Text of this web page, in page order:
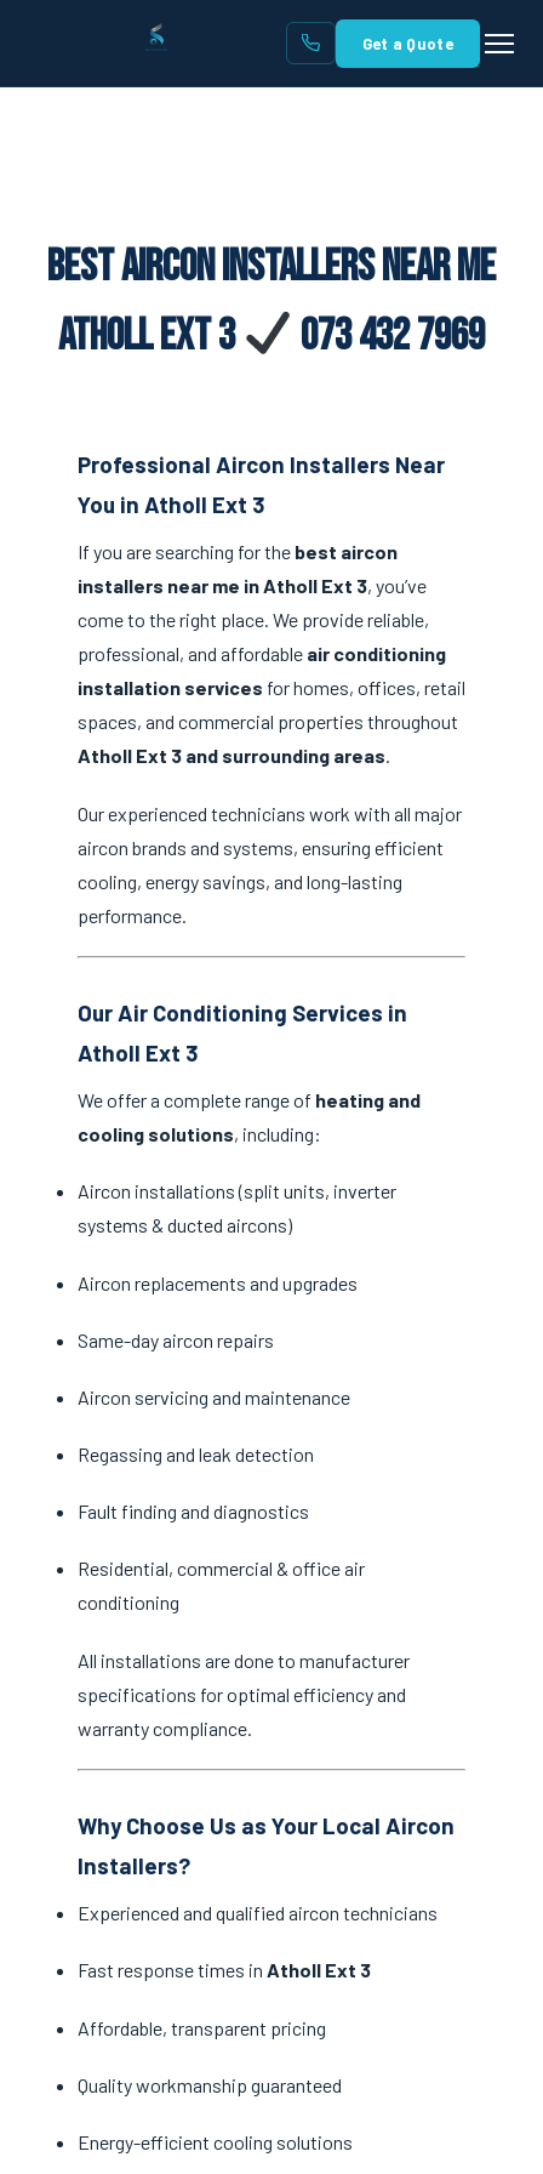
Get a Quote
Best Aircon Installers Near Me
Atholl Ext 3
073 432 7969
Professional Aircon Installers Near
You in Atholl Ext 3
If you are searching for the best aircon
installers near me in Atholl Ext 3, you’ve
come to the right place. We provide reliable,
professional, and affordable air conditioning
installation services for homes, offices, retail
spaces, and commercial properties throughout
Atholl Ext 3 and surrounding areas.
Our experienced technicians work with all major
aircon brands and systems, ensuring efficient
cooling, energy savings, and long-lasting
performance.
Our Air Conditioning Services in
Atholl Ext 3
We offer a complete range of heating and
cooling solutions, including:
Aircon installations (split units, inverter
systems & ducted aircons)
Aircon replacements and upgrades
Same-day aircon repairs
Aircon servicing and maintenance
Regassing and leak detection
Fault finding and diagnostics
Residential, commercial & office air
conditioning
All installations are done to manufacturer
specifications for optimal efficiency and
warranty compliance.
Why Choose Us as Your Local Aircon
Installers?
Experienced and qualified aircon technicians
Fast response times in Atholl Ext 3
Affordable, transparent pricing
Quality workmanship guaranteed
Energy-efficient cooling solutions